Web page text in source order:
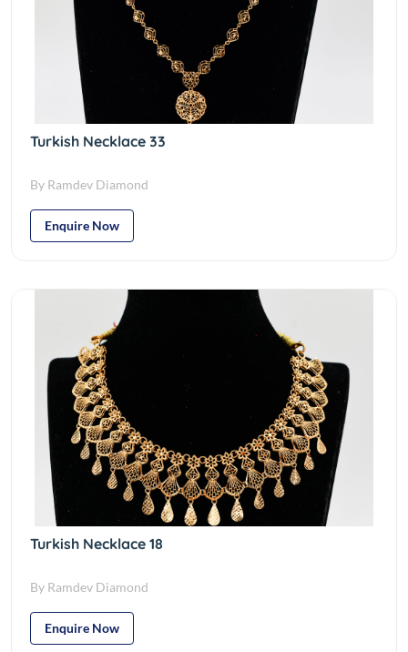
Turkish Necklace 33
By Ramdev Diamond
Enquire Now
Turkish Necklace 18
By Ramdev Diamond
Enquire Now